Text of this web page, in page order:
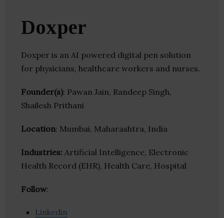
Doxper
Doxper is an AI powered digital pen solution
for physicians, healthcare workers and nurses.
Founder(s): Pawan Jain, Randeep Singh,
Shailesh Prithani
Location: Mumbai, Maharashtra, India
Industries: Artificial Intelligence, Electronic
Health Record (EHR), Health Care, Hospital
Follow:
Linkedin